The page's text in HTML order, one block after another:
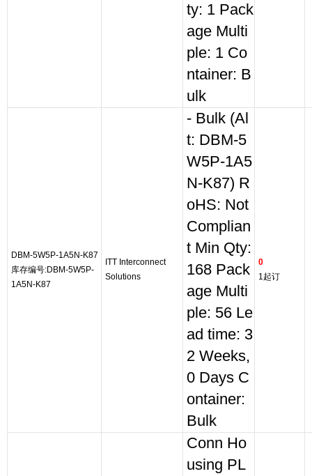
ty: 1 Pack
age Multi
ple: 1 Co
ntainer: B
ulk
DBM-5W5P-1A5N-K87
库存编号:DBM-5W5P-
1A5N-K87
ITT Interconnect
Solutions
- Bulk (Al
t: DBM-5
W5P-1A5
N-K87) R
oHS: Not
Complian
t Min Qty:
168 Pack
age Multi
ple: 56 Le
ad time: 3
2 Weeks,
0 Days C
ontainer:
Bulk
0
1起订
Conn Ho
using PL